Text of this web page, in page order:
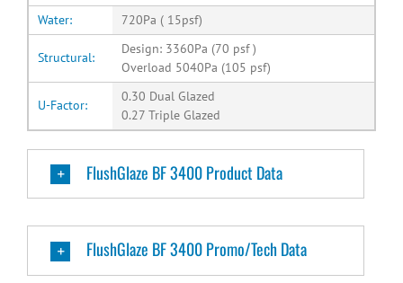
Water:
720Pa ( 15psf)
Structural:
Design: 3360Pa (70 psf )
Overload 5040Pa (105 psf)
U-Factor:
0.30 Dual Glazed
0.27 Triple Glazed
FlushGlaze BF 3400 Product Data
FlushGlaze BF 3400 Promo/Tech Data